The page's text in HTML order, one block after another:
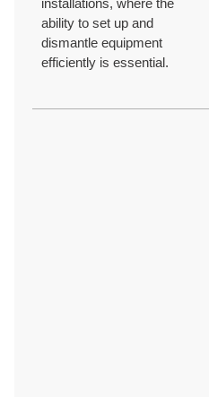
installations, where the
ability to set up and
dismantle equipment
efficiently is essential.